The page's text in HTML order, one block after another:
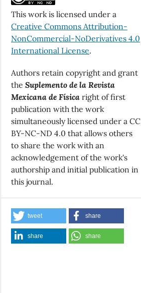
This work is licensed under a
Creative Commons Attribution-
NonCommercial-NoDerivatives 4.0
International License.
Authors retain copyright and grant
theSuplemento de la Revista
Mexicana de Física right of first
publication with the work
simultaneously licensed under a CC
BY-NC-ND 4.0 that allows others
to share the work with an
acknowledgement of the work's
authorship and initial publication in
this journal.
tweet share
share share